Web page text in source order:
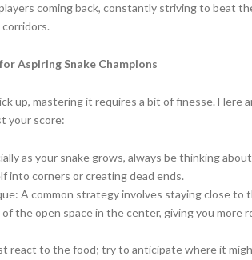
coming back, constantly striving to beat
Aspiring Snake Champions
up, mastering it requires a bit of finesse. Here
your score:
as your snake grows, always be thinking
into corners or creating dead ends.
A common strategy involves staying close to
the open space in the center, giving you more
react to the food; try to anticipate where it